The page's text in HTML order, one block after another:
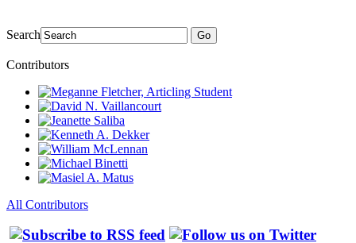
Search Go
Contributors
All Contributors